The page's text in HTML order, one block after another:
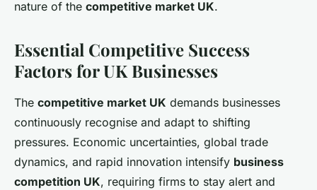
nature of the competitive market UK.
Essential Competitive Success
Factors for UK Businesses
The competitive market UK demands businesses
continuously recognise and adapt to shifting
pressures. Economic uncertainties, global trade
dynamics, and rapid innovation intensify business
competition UK, requiring firms to stay alert and